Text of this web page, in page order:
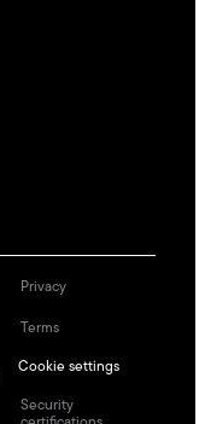
Privacy
Terms
Cookie settings
Security